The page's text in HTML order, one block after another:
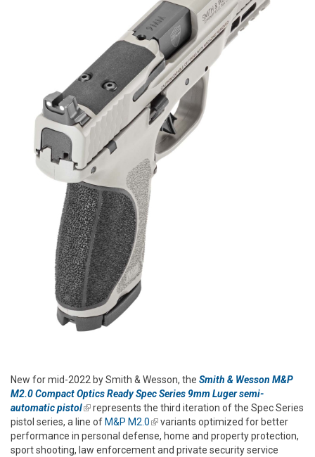
New for mid-2022 by Smith & Wesson, the Smith & Wesson M&P
M2.0 Compact Optics Ready Spec Series 9mm Luger semi-
automatic pistol(link is external)
represents the third iteration of the Spec Series
pistol series, a line of M&P M2.0(link is external)
variants optimized for better
performance in personal defense, home and property protection,
sport shooting, law enforcement and private security service